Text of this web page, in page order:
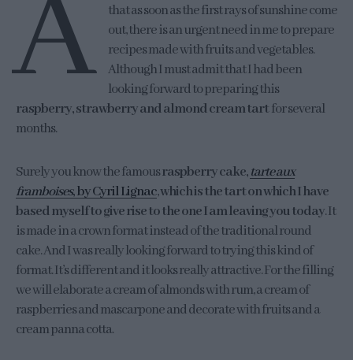
A
that as soon as the first rays of sunshine come
out, there is an urgent need in me to prepare
recipes made with fruits and vegetables.
Although I must admit that I had been
looking forward to preparing this
raspberry, strawberry and almond cream tartfor several
months.
Surely you know the famousraspberry cake,tarte aux
framboises, by Cyril Lignac,which is the tart on which I have
based myself to give rise to the one I am leaving you today. It
is made in a crown format instead of the traditional round
cake. And I was really looking forward to trying this kind of
format. It’s different and it looks really attractive. For the filling
we will elaborate a cream of almonds with rum, a cream of
raspberries and mascarpone and decorate with fruits and a
cream panna cotta.